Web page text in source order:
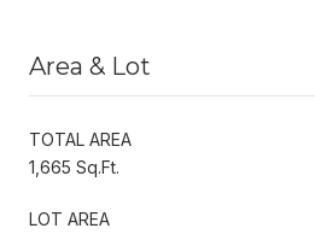
Area & Lot
TOTAL AREA
1,665 Sq.Ft.
LOT AREA